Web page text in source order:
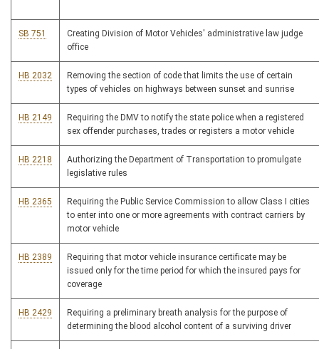
SB 751
Creating Division of Motor Vehicles' administrative law judge
office
HB 2032
Removing the section of code that limits the use of certain
types of vehicles on highways between sunset and sunrise
HB 2149
Requiring the DMV to notify the state police when a registered
sex offender purchases, trades or registers a motor vehicle
HB 2218
Authorizing the Department of Transportation to promulgate
legislative rules
HB 2365
Requiring the Public Service Commission to allow Class I cities
to enter into one or more agreements with contract carriers by
motor vehicle
HB 2389
Requiring that motor vehicle insurance certificate may be
issued only for the time period for which the insured pays for
coverage
HB 2429
Requiring a preliminary breath analysis for the purpose of
determining the blood alcohol content of a surviving driver